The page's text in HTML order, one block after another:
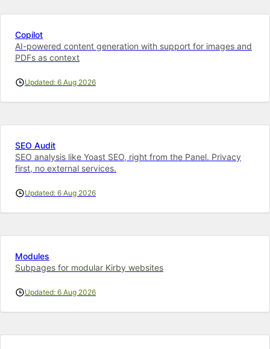
Copilot
AI-powered content generation with support for images and
PDFs as context
Updated: 6 Aug 2026
SEO Audit
SEO analysis like Yoast SEO, right from the Panel. Privacy
first, no external services.
Updated: 6 Aug 2026
Modules
Subpages for modular Kirby websites
Updated: 6 Aug 2026